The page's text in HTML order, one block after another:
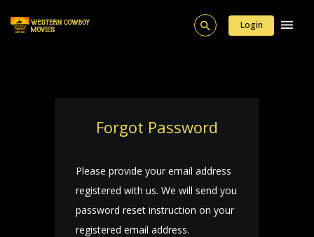
Login
Forgot Password
Please provide your email address
registered with us. We will send you
password reset instruction on your
registered email address.